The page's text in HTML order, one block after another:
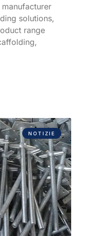
solutions,
range
NOTIZIE